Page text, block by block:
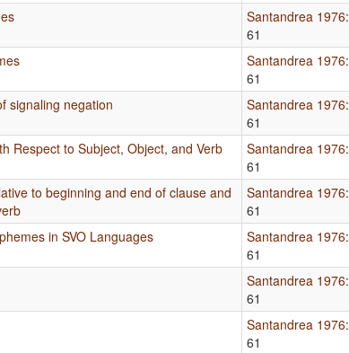
Santandrea 1976:
61
Santandrea 1976:
61
signaling negation Santandrea 1976:
61
Respect to Subject, Object, and Verb Santandrea 1976:
61
to beginning and end of clause and
Santandrea 1976:
61
in SVO Languages Santandrea 1976:
61
Santandrea 1976:
61
Santandrea 1976:
61